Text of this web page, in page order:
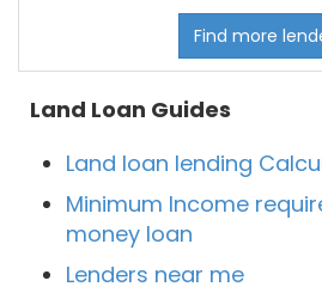
Find more
Land Loan Guides
Land loan lending
Minimum Income
money loan
Lenders near me